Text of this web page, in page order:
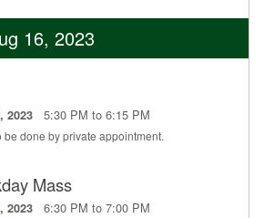
16, 2023
2023 5:30 PM to 6:15 PM
done by private appointment.
Mass
2023 6:30 PM to 7:00 PM